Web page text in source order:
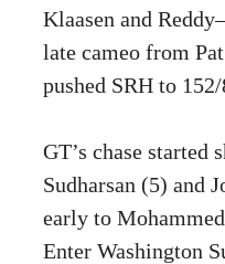
Klaasen and
late cameo from
pushed SRH to
GT’s chase started
Sudharsan (5) and
early to
Enter Washington